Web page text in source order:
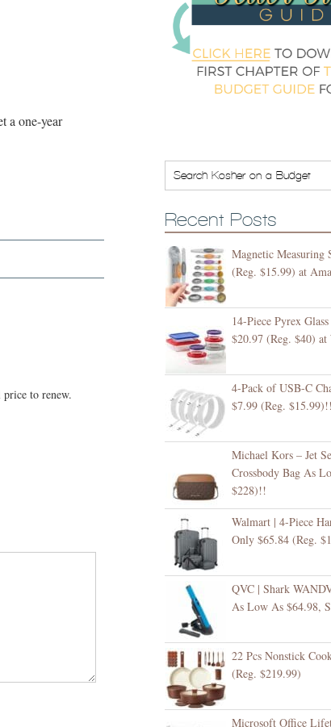
a one-year
to renew.
Recent Posts
Magnetic Measuring
(Reg. $15.99) at
14-Piece Pyrex
$20.97 (Reg. $40) at
4-Pack of USB-C
$7.99 (Reg. $15.99)!!
Michael Kors – Jet
Crossbody Bag As
$228)!!
Walmart | 4-Piece
Only $65.84 (Reg.
QVC | Shark
As Low As $64.98,
22 Pcs Nonstick
(Reg. $219.99)
Microsoft Office